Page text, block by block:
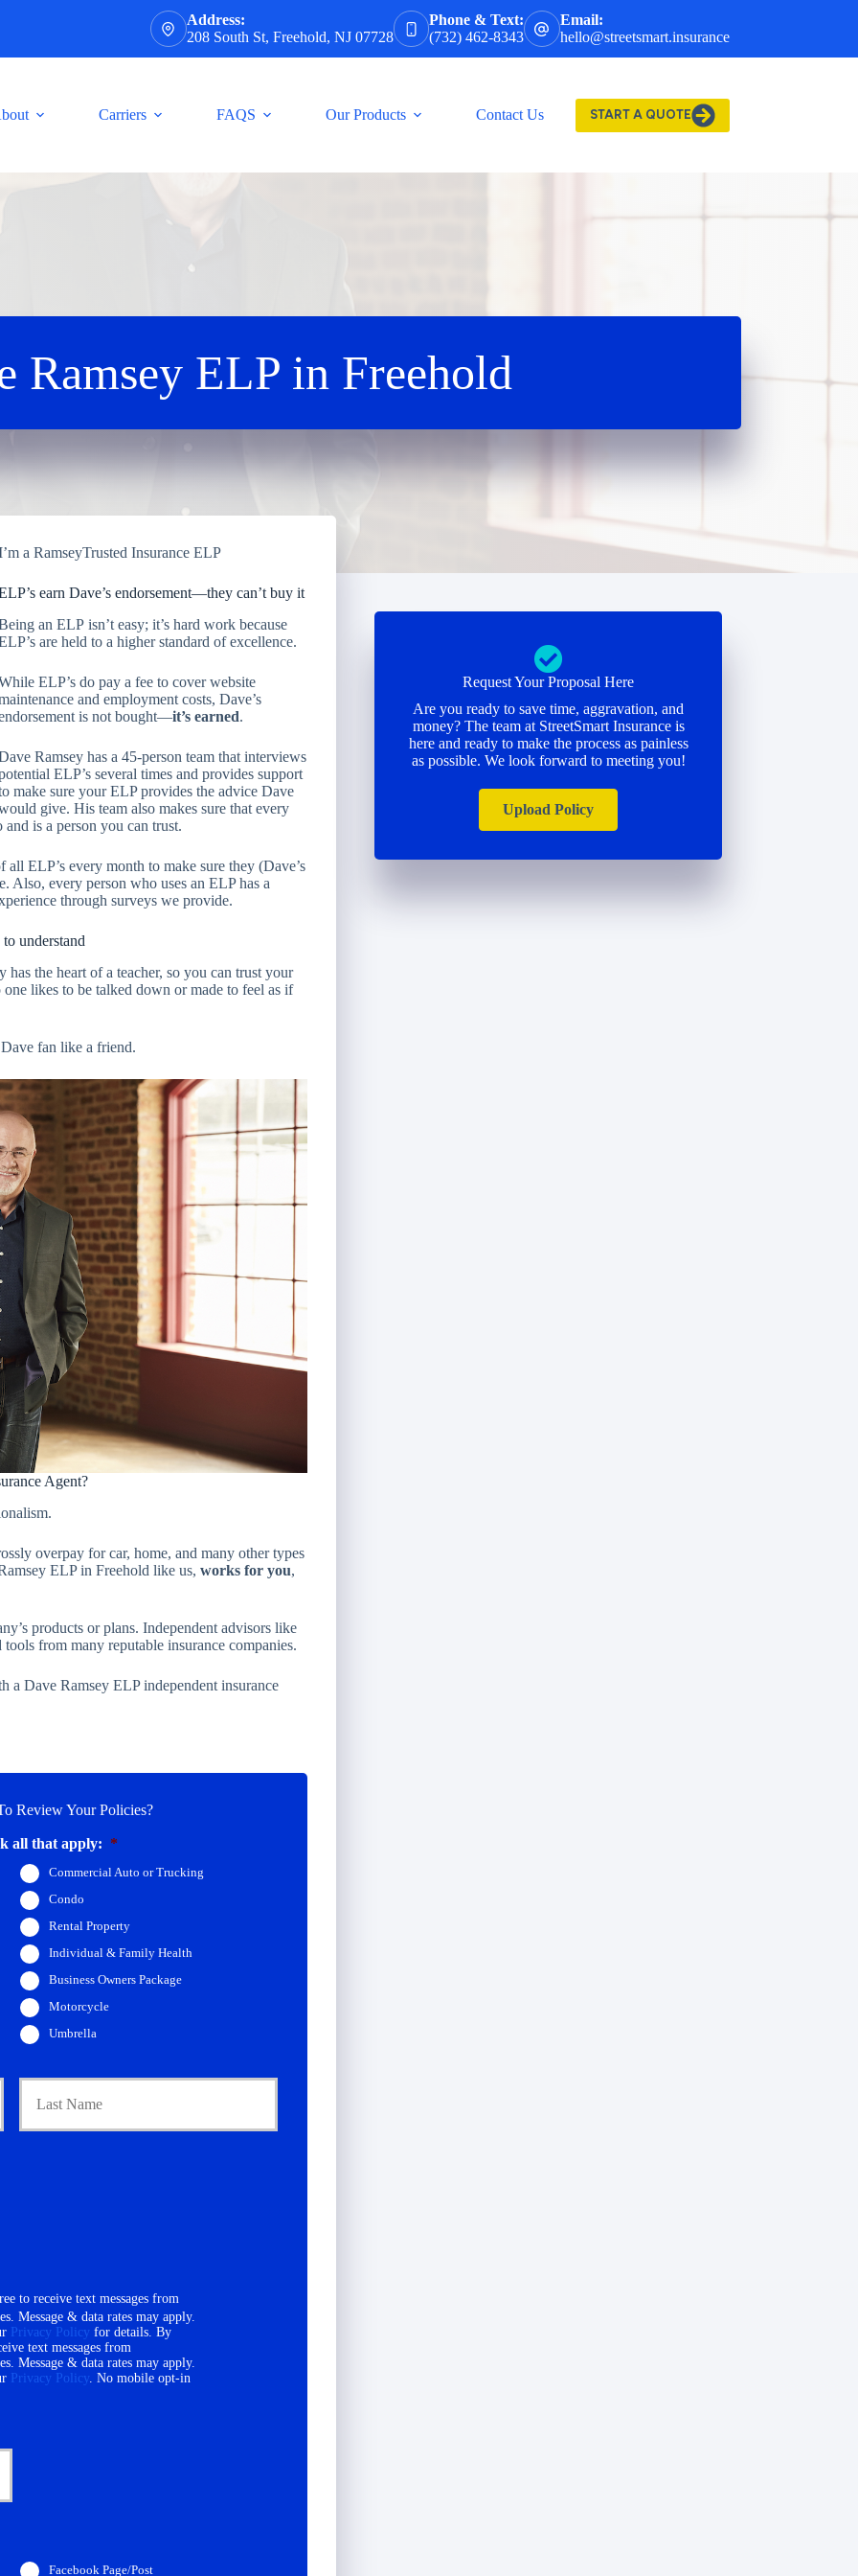
Address:
208 South St, Freehold, NJ 07728
Phone & Text:
(732) 462-8343
Email:
hello@streetsmart.insurance
Carriers FAQS Our Products Contact Us START A QUOTE
Ramsey ELP in Freehold
a RamseyTrusted Insurance ELP
earn Dave’s endorsement—they can’t buy it
an ELP isn’t easy; it’s hard work because
are held to a higher standard of excellence.
ELP’s do pay a fee to cover website
and employment costs, Dave’s
is not bought—it’s earned.
Ramsey has a 45-person team that interviews
ELP’s several times and provides support
make sure your ELP provides the advice Dave
give. His team also makes sure that every
is a person you can trust.
ELP’s every month to make sure they (Dave’s
Also, every person who uses an ELP has a
through surveys we provide.
understand
has the heart of a teacher, so you can trust your
likes to be talked down or made to feel as if
fan like a friend.
Agent?
overpay for car, home, and many other types
ELP in Freehold like us, works for you,
products or plans. Independent advisors like
from many reputable insurance companies.
a Dave Ramsey ELP independent insurance
Review Your Policies?
all that apply: *
Commercial Auto or Trucking
Condo
Rental Property
Individual & Family Health
Business Owners Package
Motorcycle
Umbrella
First Last
to receive text messages from
Message & data rates may apply.
Privacy Policy for details. By
text messages from
Message & data rates may apply.
Privacy Policy. No mobile opt-in
Facebook Page/Post
Request Your Proposal Here
Are you ready to save time, aggravation, and
money? The team at StreetSmart Insurance is
here and ready to make the process as painless
as possible. We look forward to meeting you!
Upload Policy